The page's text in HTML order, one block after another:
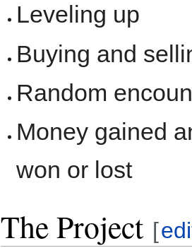
Leveling up
Buying and
Random
Money gained
won or lost
The Project [